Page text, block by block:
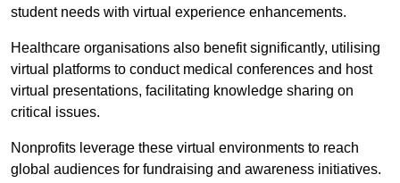
student needs with virtual experience enhancements.
Healthcare organisations also benefit significantly, utilising
virtual platforms to conduct medical conferences and host
virtual presentations, facilitating knowledge sharing on
critical issues.
Nonprofits leverage these virtual environments to reach
global audiences for fundraising and awareness initiatives.